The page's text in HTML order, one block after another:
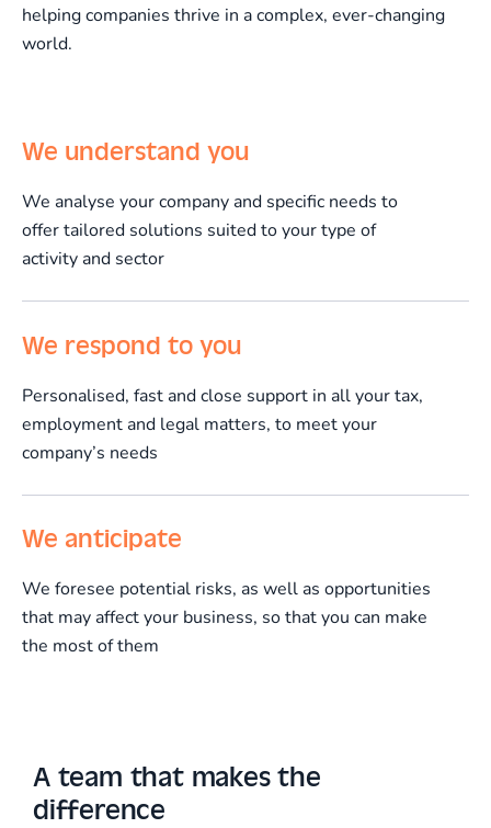
helping companies thrive in a complex, ever-changing
world.
We understand you
We analyse your company and specific needs to
offer tailored solutions suited to your type of
activity and sector
We respond to you
Personalised, fast and close support in all your tax,
employment and legal matters, to meet your
company’s needs
We anticipate
We foresee potential risks, as well as opportunities
that may affect your business, so that you can make
the most of them
A team that makes the
difference